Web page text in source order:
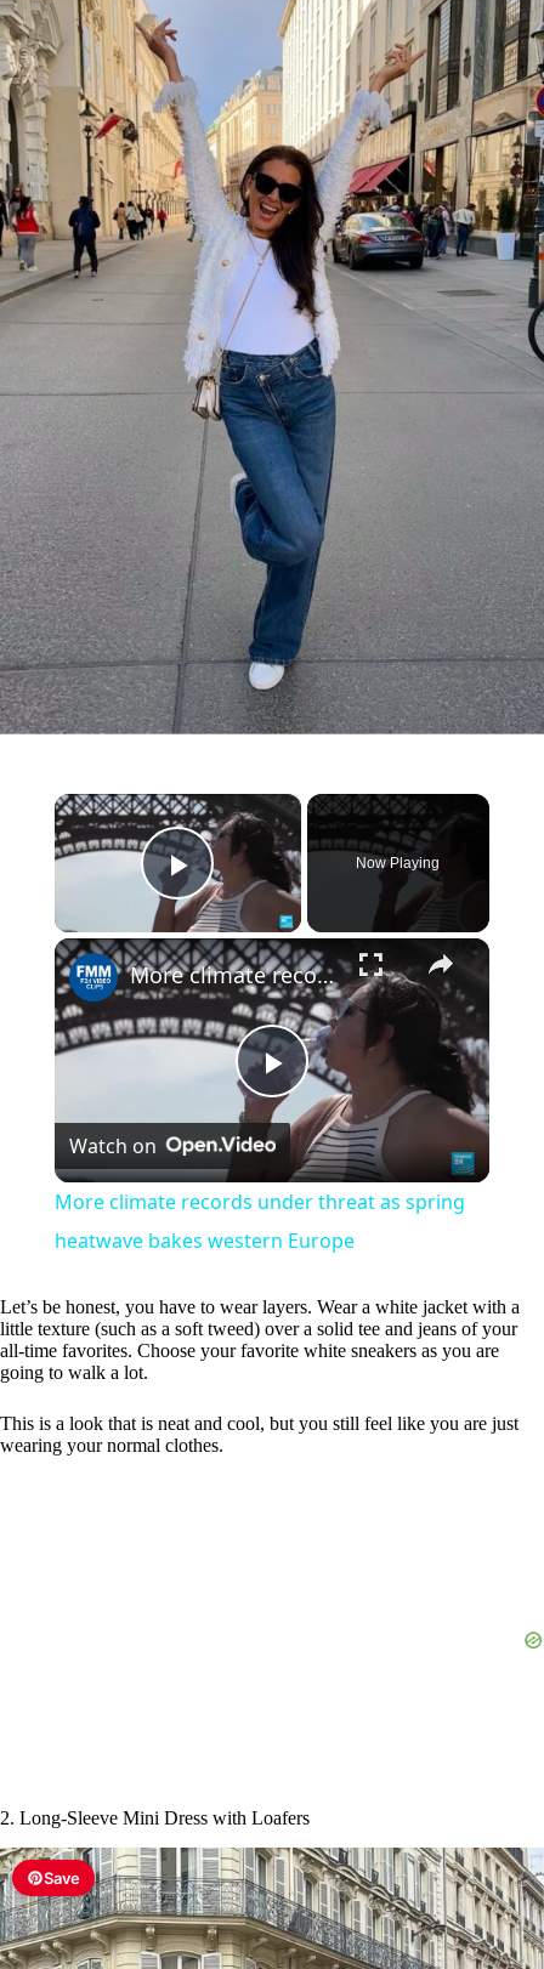
×
Play Video
Now Playing
×
P
a
y
More climate records under threat as spring heatwave bakes western Europe
Watch on
More climate records under threat as spring
heatwave bakes western Europe
Let’s be honest, you have to wear layers. Wear a white jacket with a
little texture (such as a soft tweed) over a solid tee and jeans of your
all-time favorites. Choose your favorite white sneakers as you are
going to walk a lot.
This is a look that is neat and cool, but you still feel like you are just
wearing your normal clothes.
2. Long-Sleeve Mini Dress with Loafers
Save